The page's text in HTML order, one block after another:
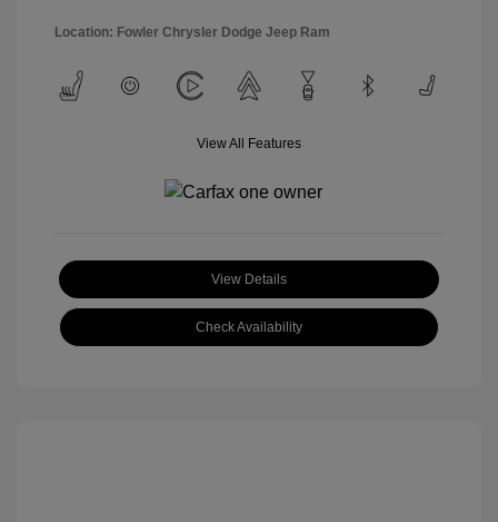
Location: Fowler Chrysler Dodge Jeep Ram
View All Features
View Details
Check Availability